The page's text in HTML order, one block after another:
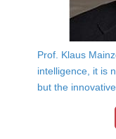
Prof. Klaus
intelligence, it is
but the